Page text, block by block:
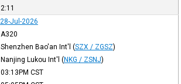
2:11
28-Jul-2026
A320
Shenzhen Bao'an Int'l (SZX / ZGSZ)
Nanjing Lukou Int'l (NKG / ZSNJ)
03:13PM CST